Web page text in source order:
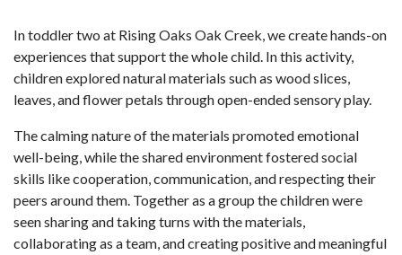
In toddler two at Rising Oaks Oak Creek, we create hands-on
experiences that support the whole child. In this activity,
children explored natural materials such as wood slices,
leaves, and flower petals through open-ended sensory play.
The calming nature of the materials promoted emotional
well-being, while the shared environment fostered social
skills like cooperation, communication, and respecting their
peers around them. Together as a group the children were
seen sharing and taking turns with the materials,
collaborating as a team, and creating positive and meaningful